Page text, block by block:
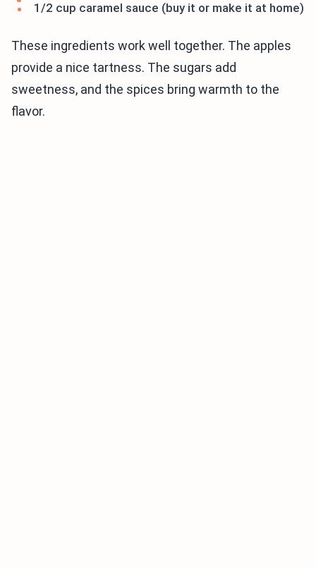
1/2 cup caramel sauce (buy it or make it at home)
These ingredients work well together. The apples
provide a nice tartness. The sugars add
sweetness, and the spices bring warmth to the
flavor.